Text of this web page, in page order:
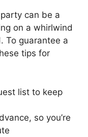
can be a
on a whirlwind
To guarantee a
tips for
list to keep
so you’re